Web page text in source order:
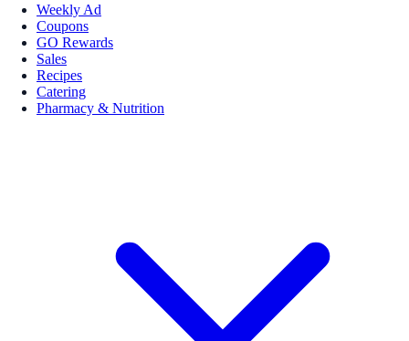
Weekly Ad
Coupons
GO Rewards
Sales
Recipes
Catering
Pharmacy & Nutrition